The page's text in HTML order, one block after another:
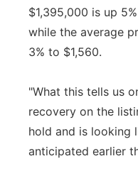
$1,395,000 is up
while the average
3% to $1,560.
"What this tells us
recovery on the
hold and is looking
anticipated earlier